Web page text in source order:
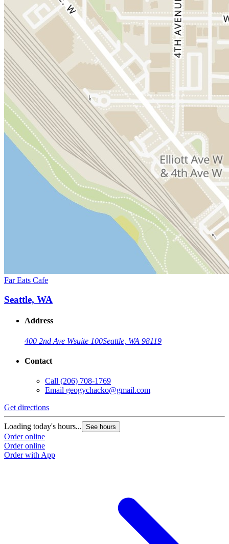
Far Eats Cafe
Seattle, WA
Address
400 2nd Ave Wsuite 100Seattle, WA 98119
Contact
Call (206) 708-1769
Email geogychacko@gmail.com
Get directions
Loading today's hours... See hours
Order online
Order online
Order with App